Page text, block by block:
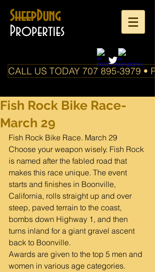
SheepDung
Properties
CALL US TODAY 707 895-3979 •
Fish Rock Bike Race-
March 29
Fish Rock Bike Race. March 29
Choose your weapon wisely. Fish Rock
is named after the fabled road that
makes this race unique. The event
starts and finishes in Boonville,
California, rolls straight up and over
steep, paved terrain to the coast,
bombs down Highway 1, and then
turns inland for a giant gravel ascent
back to Boonville.
Awards are given to the top 5 men and
women in various age categories.